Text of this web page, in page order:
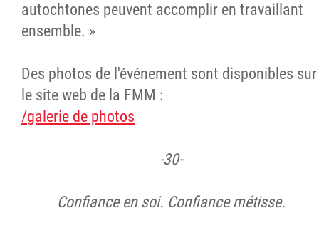
autochtones peuvent accomplir en travaillant
ensemble. »
Des photos de l'événement sont disponibles sur
le site web de la FMM :
/galerie de photos
-30-
Confiance en soi. Confiance métisse.